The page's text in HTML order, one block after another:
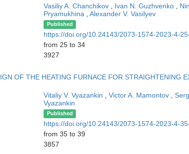
Vasiliy A. Chanchikov Ivan N. Guzhvenko
Pryamukhina
Alexander V. Vasilyev
Published
https://doi.org/10.24143/2073-1574-2023-4-
from 25 to 34
3927
OF THE HEATING FURNACE FOR STRAIGHTENING
Vitaliy V. Vyazankin Victor A. Mamontov
Vyazankin
Published
https://doi.org/10.24143/2073-1574-2023-4-
from 35 to 39
3857